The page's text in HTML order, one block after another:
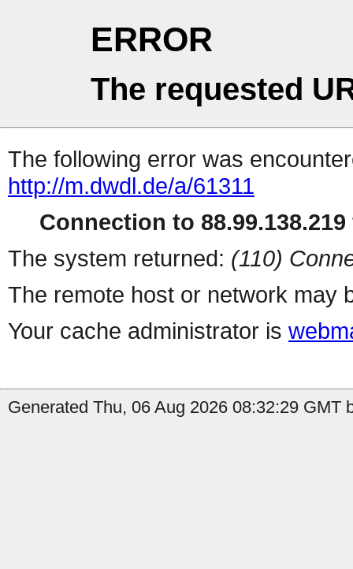
ERROR
The requested
The following error was
http://m.dwdl.de/a/61311
Connection to
The system returned: (110)
The remote host or network may
Your cache administrator is
Generated Thu, 06 Aug 2026 08:32:29